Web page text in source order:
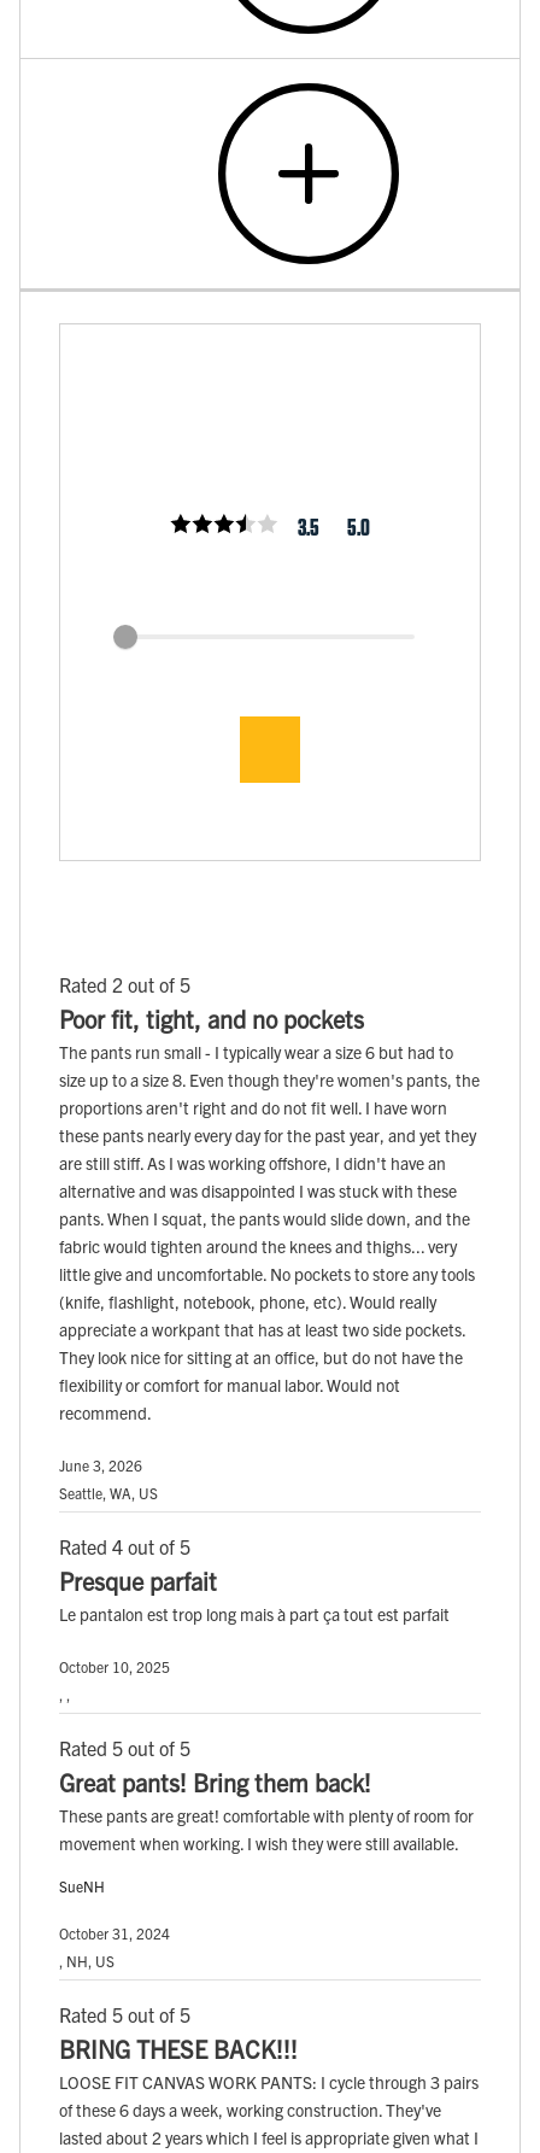
3.5 5.0
Rated 2 out of 5
Poor fit, tight, and no pockets
The pants run small - I typically wear a size 6 but had to
size up to a size 8. Even though they're women's pants, the
proportions aren't right and do not fit well. I have worn
these pants nearly every day for the past year, and yet they
are still stiff. As I was working offshore, I didn't have an
alternative and was disappointed I was stuck with these
pants. When I squat, the pants would slide down, and the
fabric would tighten around the knees and thighs... very
little give and uncomfortable. No pockets to store any tools
(knife, flashlight, notebook, phone, etc). Would really
appreciate a workpant that has at least two side pockets.
They look nice for sitting at an office, but do not have the
flexibility or comfort for manual labor. Would not
recommend.
June 3, 2026
Seattle, WA, US
Rated 4 out of 5
Presque parfait
Le pantalon est trop long mais à part ça tout est parfait
October 10, 2025
, ,
Rated 5 out of 5
Great pants! Bring them back!
These pants are great! comfortable with plenty of room for
movement when working. I wish they were still available.
SueNH
October 31, 2024
, NH, US
Rated 5 out of 5
BRING THESE BACK!!!
LOOSE FIT CANVAS WORK PANTS: I cycle through 3 pairs
of these 6 days a week, working construction. They've
lasted about 2 years which I feel is appropriate given what I